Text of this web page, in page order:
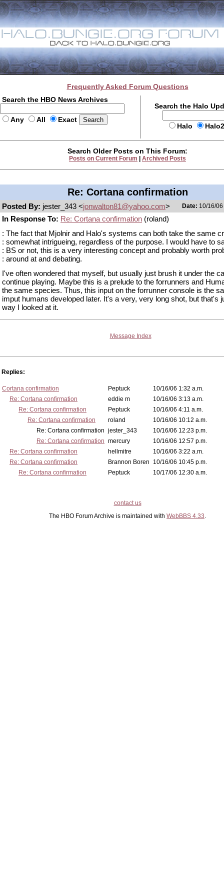
Frequently Asked Forum Questions
Search the HBO News Archives
Any All Exact
Search the Halo
Halo
Search Older Posts on This Forum:
Posts on Current Forum Archived Posts
Re: Cortana confirmation
Posted By: jester_343 <jonwalton81@yahoo.com> Date: 10/16/
In Response To: Re: Cortana confirmation (roland)
: The fact that Mjolnir and Halo's systems can both take the same
: somewhat intrigueing, regardless of the purpose. I would have to
: BS or not, this is a very interesting concept and probably worth
: around at and debating.
I've often wondered that myself, but usually just brush it under the
continue playing. Maybe this is a prelude to the forrunners and
the same species. Thus, this input on the forrunner console is the
imput humans developed later. It's a very, very long shot, but that's
way I looked at it.
Message Index
Replies:
Cortana confirmation Peptuck
10/16/06 1:32 a.m.
Re: Cortana confirmation
eddie m
10/16/06 3:13 a.m.
Re: Cortana confirmation
Peptuck
10/16/06 4:11 a.m.
Re: Cortana confirmation
roland
10/16/06 10:12 a.m.
Re: Cortana confirmation jester_343
10/16/06 12:23 p.m.
Re: Cortana confirmation mercury
10/16/06 12:57 p.m.
Re: Cortana confirmation
hellmitre
10/16/06 3:22 a.m.
Re: Cortana confirmation
Brannon Boren
10/16/06 10:45 p.m.
Re: Cortana confirmation
Peptuck 10/17/06 12:30 a.m.
contact us
The HBO Forum Archive is maintained with WebBBS 4.33.